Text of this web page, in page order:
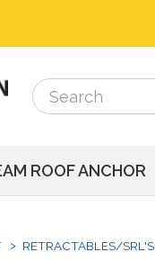
Search
Search
ROOF ANCHOR
RETRACTABLES/SRL'S